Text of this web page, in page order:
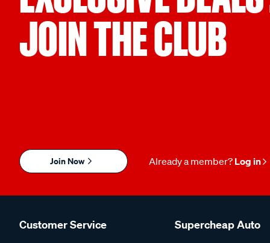
JOIN THE CLUB
Join Now Already a member? Log in
Customer Service Supercheap Auto